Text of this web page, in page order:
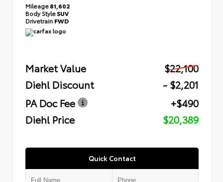
Mileage81,602
Body StyleSUV
Drivetrain FWD
Market Value
$22,100
Diehl Discount
- $2,201
PA Doc Fee
+$490
Diehl Price
$20,389
Quick Contact